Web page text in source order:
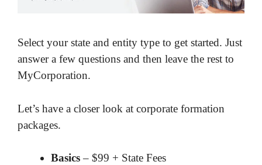
Select your state and entity type to get started. Just
answer a few questions and then leave the rest to
MyCorporation.
Let’s have a closer look at corporate formation
packages.
Basics– $99 + State Fees